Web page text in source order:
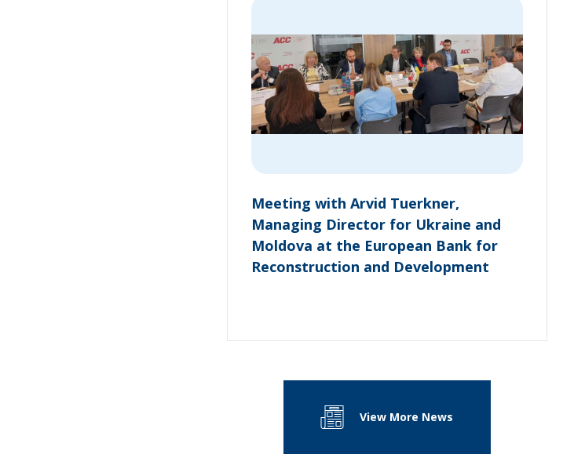
Meeting with Arvid Tuerkner,
Managing Director for Ukraine and
Moldova at the European Bank for
Reconstruction and Development
View More News